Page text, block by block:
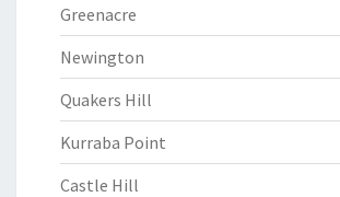
Greenacre
Newington
Quakers Hill
Kurraba Point
Castle Hill